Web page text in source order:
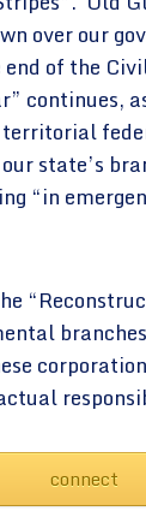
over our
of the
continues,
state’s
“in
connect